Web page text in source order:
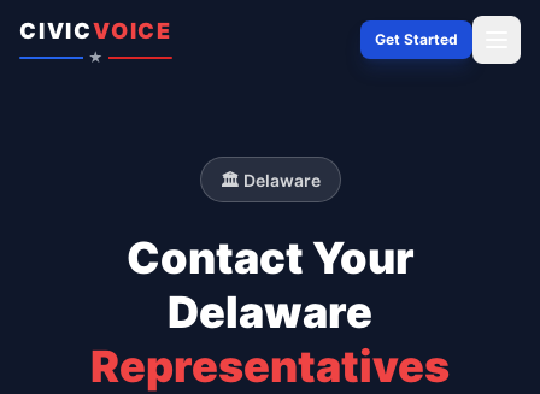
CIVICVOICE
★
Get Started
🏛️ Delaware
Contact Your
Delaware
Representatives